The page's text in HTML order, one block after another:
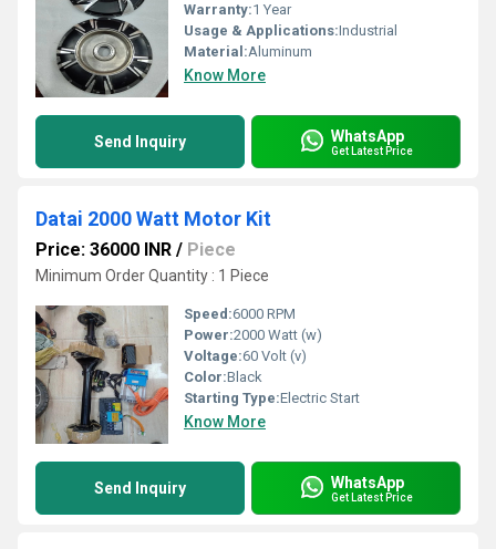
Warranty:1 Year
Usage & Applications:Industrial
Material:Aluminum
Know More
Send Inquiry WhatsApp
Get Latest Price
Datai 2000 Watt Motor Kit
Price: 36000 INR / Piece
Minimum Order Quantity : 1 Piece
Speed:6000 RPM
Power:2000 Watt (w)
Voltage:60 Volt (v)
Color:Black
Starting Type:Electric Start
Know More
Send Inquiry WhatsApp
Get Latest Price